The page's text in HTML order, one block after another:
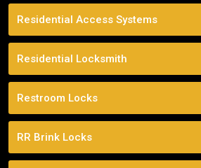
Residential Access Systems
Residential Locksmith
Restroom Locks
RR Brink Locks